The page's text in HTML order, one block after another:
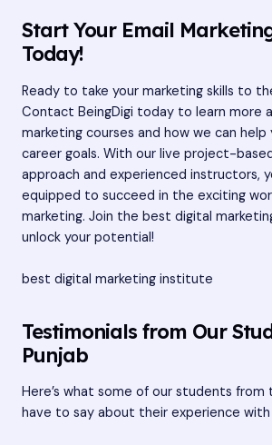
Start Your Email
Today!
Ready to take your marketing skills to
Contact BeingDigi today to learn more
marketing courses and how we can help
career goals. With our live project-
approach and experienced instructors,
equipped to succeed in the exciting
marketing. Join the best digital
unlock your potential!
best digital marketing institute
Testimonials from Our
Punjab
Here’s what some of our students from
have to say about their experience with